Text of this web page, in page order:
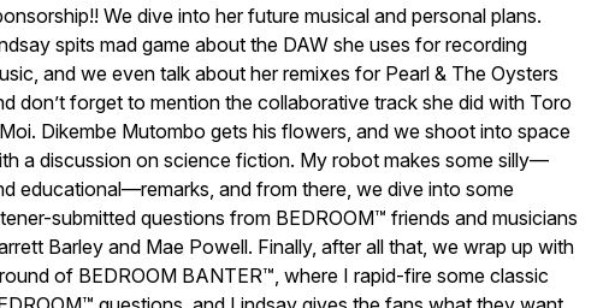
We dive into her future musical and personal plans.
spits mad game about the DAW she uses for recording
and we even talk about her remixes for Pearl & The Oysters
don’t forget to mention the collaborative track she did with Toro
Dikembe Mutombo gets his flowers, and we shoot into space
a discussion on science fiction. My robot makes some silly—
educational—remarks, and from there, we dive into some
submitted questions from BEDROOM™ friends and musicians
Barley and Mae Powell. Finally, after all that, we wrap up with
of BEDROOM BANTER™, where I rapid-fire some classic